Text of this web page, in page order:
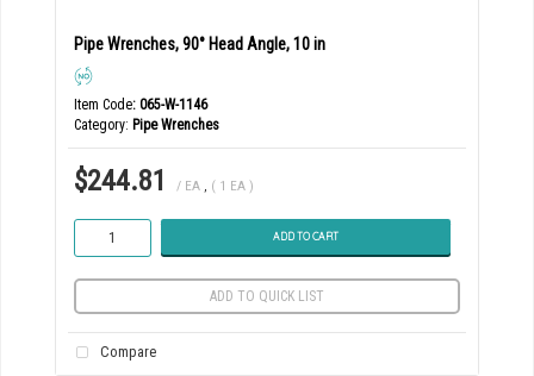
Pipe Wrenches, 90° Head Angle, 10 in
Item Code: 065-W-1146
Category Pipe Wrenches
$244.81 / EA , ( 1 EA )
ADD TO CART
ADD TO QUICK LIST
Compare